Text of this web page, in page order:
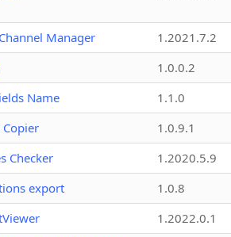
Manager
1.2021.7.2
1.0.0.2
Name
1.1.0
1.0.9.1
Checker
1.2020.5.9
export
1.0.8
1.2022.0.1